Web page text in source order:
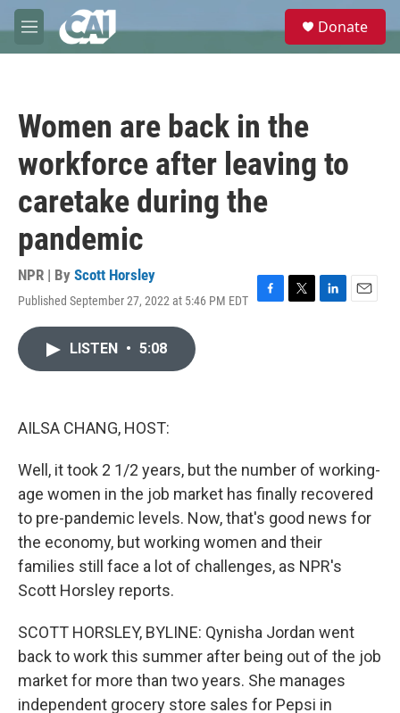
Skip to main content
M
e
e
Donate
Women are back in the
workforce after leaving to
caretake during the
pandemic
NPR | By Scott Horsley
Published September 27, 2022 at 5:46 PM EDT
F
T
L
E
LISTEN • 5:08
AILSA CHANG, HOST:
Well, it took 2 1/2 years, but the number of working-
age women in the job market has finally recovered
to pre-pandemic levels. Now, that's good news for
the economy, but working women and their
families still face a lot of challenges, as NPR's
Scott Horsley reports.
SCOTT HORSLEY, BYLINE: Qynisha Jordan went
back to work this summer after being out of the job
market for more than two years. She manages
independent grocery store sales for Pepsi in